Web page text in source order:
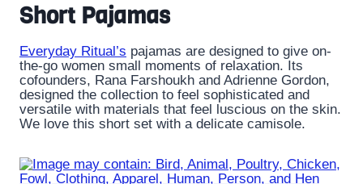
Short Pajamas
Everyday Ritual’s pajamas are designed to give on-
the-go women small moments of relaxation. Its
cofounders, Rana Farshoukh and Adrienne Gordon,
designed the collection to feel sophisticated and
versatile with materials that feel luscious on the skin.
We love this short set with a delicate camisole.